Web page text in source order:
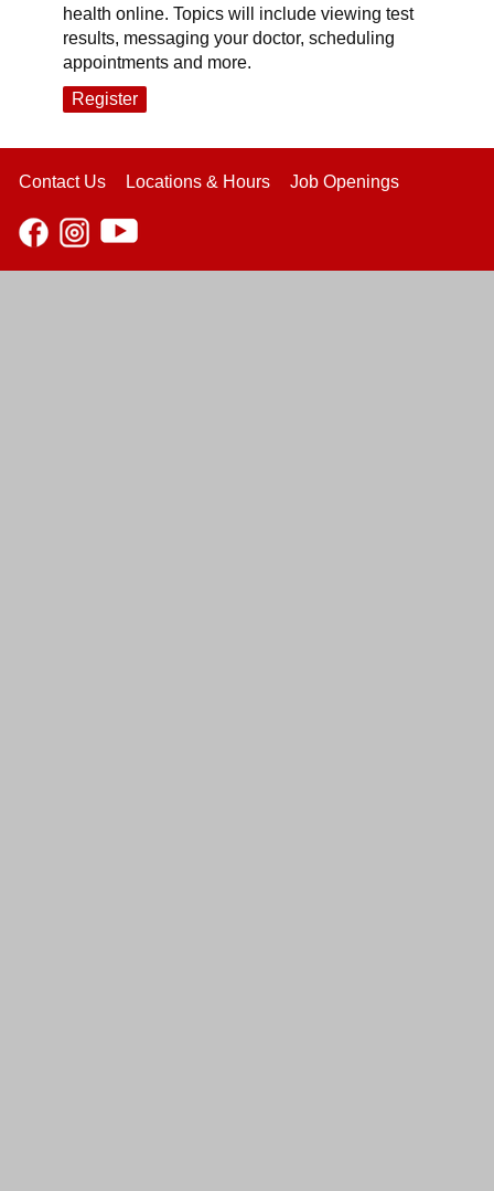
health online. Topics will include viewing test
results, messaging your doctor, scheduling
appointments and more.
Register
Contact Us Locations & Hours Job Openings